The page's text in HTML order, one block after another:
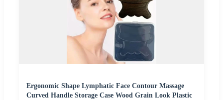
Ergonomic Shape Lymphatic Face Contour Massage
Curved Handle Storage Case Wood Grain Look Plastic